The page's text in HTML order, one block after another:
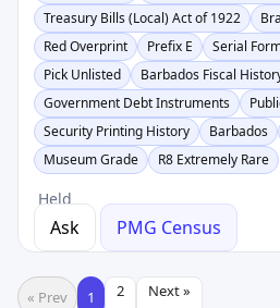
Treasury Bills (Local) Act of 1922
Red Overprint
Prefix E
Serial
Pick Unlisted
Barbados Fiscal
Government Debt Instruments
Security Printing History
Barbados
Museum Grade
R8 Extremely Rare
Held
Ask PMG Census
« Prev 1 2 Next »